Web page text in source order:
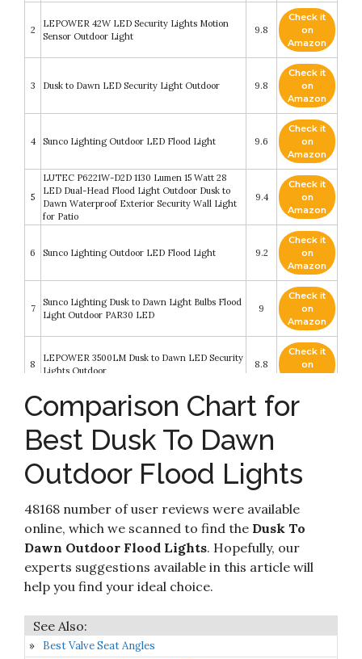
2
LEPOWER 42W LED Security Lights Motion
Sensor Outdoor Light
9.8
Check it
on
Amazon
3 Dusk to Dawn LED Security Light Outdoor 9.8
Check it
on
Amazon
4 Sunco Lighting Outdoor LED Flood Light 9.6
Check it
on
Amazon
5
LUTEC P6221W-D2D 1130 Lumen 15 Watt 28
LED Dual-Head Flood Light Outdoor Dusk to
Dawn Waterproof Exterior Security Wall Light
for Patio
9.4
Check it
on
Amazon
6 Sunco Lighting Outdoor LED Flood Light 9.2
Check it
on
Amazon
7
Sunco Lighting Dusk to Dawn Light Bulbs Flood
Light Outdoor PAR30 LED
9
Check it
on
Amazon
8
LEPOWER 3500LM Dusk to Dawn LED Security
Lights Outdoor
8.8
Check it
on
Sunco Lighting Outdoor LED Flood Light
Check it
10
LEPOWER 3000LM Dusk to Dawn LED
Security Light
8.6
on
Comparison Chart for
Best Dusk To Dawn
Outdoor Flood Lights
48168 number of user reviews were available
online, which we scanned to find the Dusk To
Dawn Outdoor Flood Lights. Hopefully, our
experts suggestions available in this article will
help you find your ideal choice.
Best Valve Seat Angles